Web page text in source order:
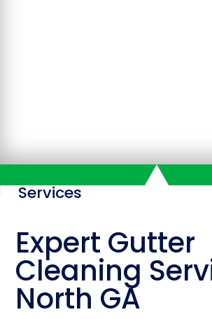
Services
Expert Gutter
Cleaning
North GA